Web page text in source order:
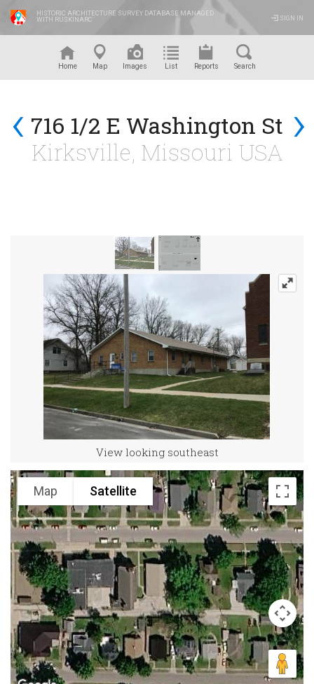
HISTORIC ARCHITECTURE SURVEY DATABASE MANAGED
WITH RUSKINARC
SIGN IN
Home Map Images List Reports Search
‹ ›
716 1/2 E Washington St
Kirksville, Missouri USA
View looking southeast
Map Satellite